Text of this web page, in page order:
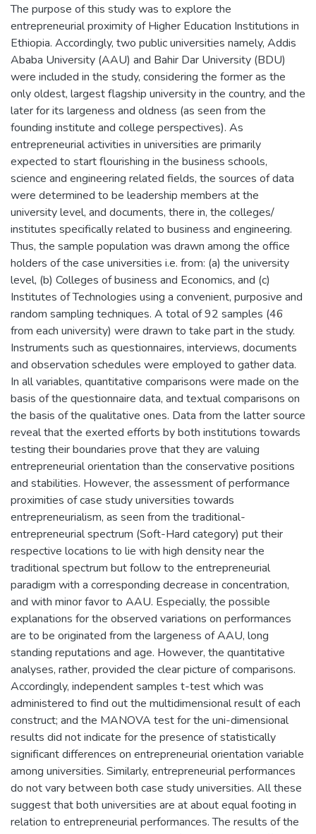
The purpose of this study was to explore the
entrepreneurial proximity of Higher Education Institutions in
Ethiopia. Accordingly, two public universities namely, Addis
Ababa University (AAU) and Bahir Dar University (BDU)
were included in the study, considering the former as the
only oldest, largest flagship university in the country, and the
later for its largeness and oldness (as seen from the
founding institute and college perspectives). As
entrepreneurial activities in universities are primarily
expected to start flourishing in the business schools,
science and engineering related fields, the sources of data
were determined to be leadership members at the
university level, and documents, there in, the colleges/
institutes specifically related to business and engineering.
Thus, the sample population was drawn among the office
holders of the case universities i.e. from: (a) the university
level, (b) Colleges of business and Economics, and (c)
Institutes of Technologies using a convenient, purposive and
random sampling techniques. A total of 92 samples (46
from each university) were drawn to take part in the study.
Instruments such as questionnaires, interviews, documents
and observation schedules were employed to gather data.
In all variables, quantitative comparisons were made on the
basis of the questionnaire data, and textual comparisons on
the basis of the qualitative ones. Data from the latter source
reveal that the exerted efforts by both institutions towards
testing their boundaries prove that they are valuing
entrepreneurial orientation than the conservative positions
and stabilities. However, the assessment of performance
proximities of case study universities towards
entrepreneurialism, as seen from the traditional-
entrepreneurial spectrum (Soft-Hard category) put their
respective locations to lie with high density near the
traditional spectrum but follow to the entrepreneurial
paradigm with a corresponding decrease in concentration,
and with minor favor to AAU. Especially, the possible
explanations for the observed variations on performances
are to be originated from the largeness of AAU, long
standing reputations and age. However, the quantitative
analyses, rather, provided the clear picture of comparisons.
Accordingly, independent samples t-test which was
administered to find out the multidimensional result of each
construct; and the MANOVA test for the uni-dimensional
results did not indicate for the presence of statistically
significant differences on entrepreneurial orientation variable
among universities. Similarly, entrepreneurial performances
do not vary between both case study universities. All these
suggest that both universities are at about equal footing in
relation to entrepreneurial performances. The results of the